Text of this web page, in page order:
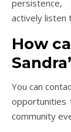
persistence,
actively listen
How
You can
opportunities
community